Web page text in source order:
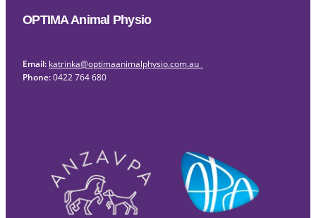
OPTIMA Animal Physio
Email: katrinka@optimaanimalphysio.com.au
Phone:0422 764 680